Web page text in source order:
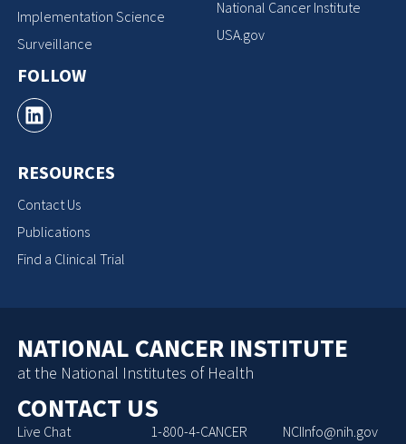
Implementation Science
Surveillance
FOLLOW
RESOURCES
Contact Us
Publications
Find a Clinical Trial
National Cancer Institute
USA.gov
NATIONAL CANCER INSTITUTE
at the National Institutes of Health
CONTACT US
Live Chat 1-800-4-CANCER NCIInfo@nih.gov